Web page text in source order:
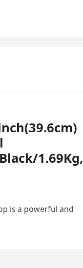
1.69Kg,
is a powerful and